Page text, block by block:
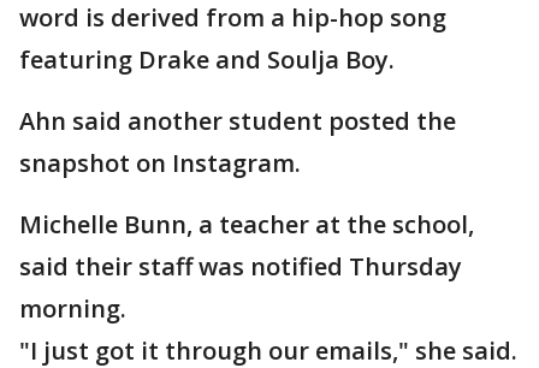
word is derived from a hip-hop song
featuring Drake and Soulja Boy.
Ahn said another student posted the
snapshot on Instagram.
Michelle Bunn, a teacher at the school,
said their staff was notified Thursday
morning.
"I just got it through our emails," she said.